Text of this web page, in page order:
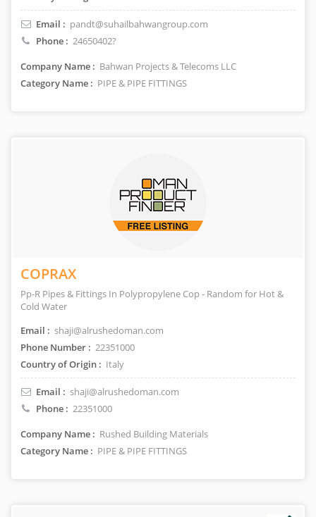
Email : pandt@suhailbahwangroup.com
Phone : 24650402?
Company Name : Bahwan Projects & Telecoms LLC
Category Name : PIPE & PIPE FITTINGS
COPRAX
Pp-R Pipes & Fittings In Polypropylene Cop - Random for Hot &
Cold Water
Email : shaji@alrushedoman.com
Phone Number : 22351000
Country of Origin : Italy
Email : shaji@alrushedoman.com
Phone : 22351000
Company Name : Rushed Building Materials
Category Name : PIPE & PIPE FITTINGS